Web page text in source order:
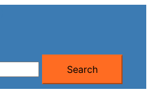
Search